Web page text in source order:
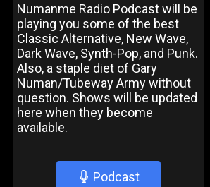
Numanme Radio Podcast will be
playing you some of the best
Classic Alternative, New Wave,
Dark Wave, Synth-Pop, and Punk.
Also, a staple diet of Gary
Numan/Tubeway Army without
question. Shows will be updated
here when they become
available.
Podcast